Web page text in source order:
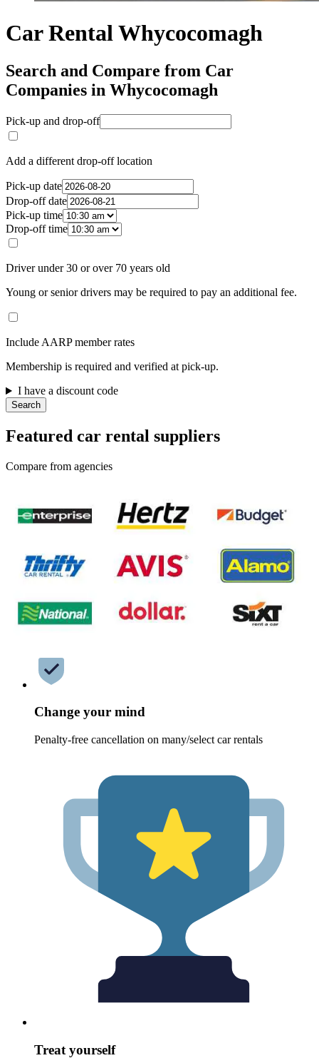
Car Rental Whycocomagh
Search and Compare from Car
Companies in Whycocomagh
Pick-up and drop-off
Add a different drop-off location
Pick-up date
Drop-off date
Pick-up time
Drop-off time
Driver under 30 or over 70 years old
Young or senior drivers may be required to pay an additional fee.
Include AARP member rates
Membership is required and verified at pick-up.
I have a discount code
Search
Featured car rental suppliers
Compare from agencies
Change your mind
Penalty-free cancellation on many/select car rentals
Treat yourself